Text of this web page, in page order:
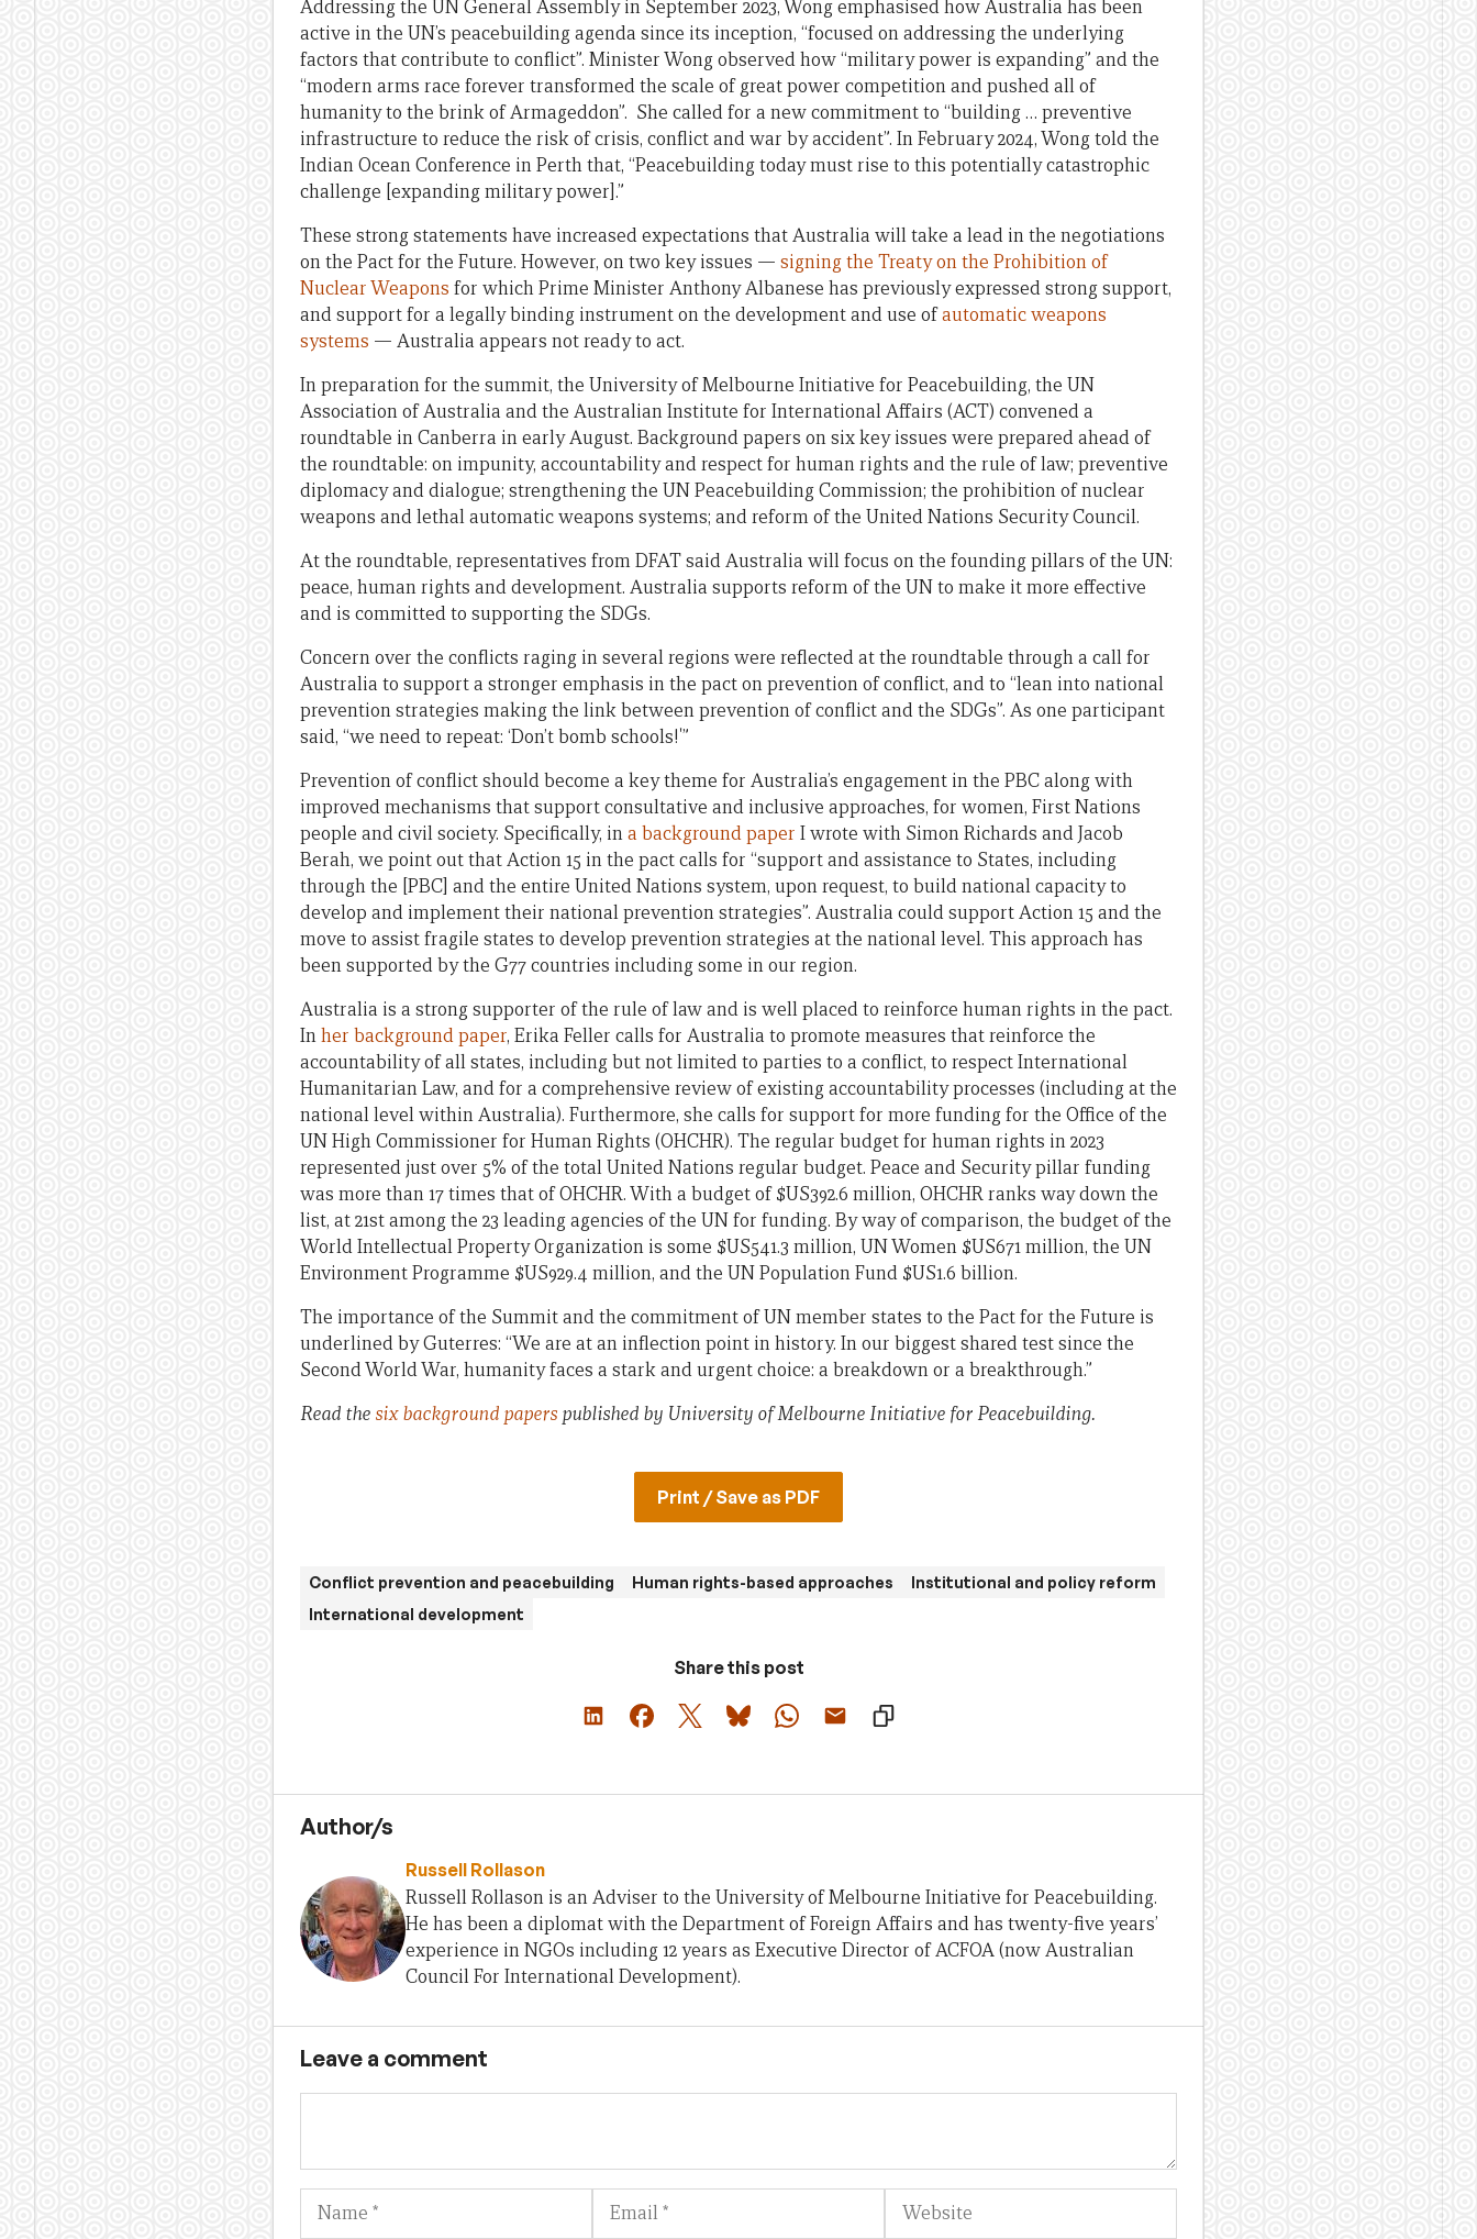
Addressing the UN General Assembly in September 2023, Wong emphasised how Australia has been
active in the UN’s peacebuilding agenda since its inception, “focused on addressing the underlying
factors that contribute to conflict”. Minister Wong observed how “military power is expanding” and the
“modern arms race forever transformed the scale of great power competition and pushed all of
humanity to the brink of Armageddon”. She called for a new commitment to “building … preventive
infrastructure to reduce the risk of crisis, conflict and war by accident”. In February 2024, Wong told the
Indian Ocean Conference in Perth that, “Peacebuilding today must rise to this potentially catastrophic
challenge [expanding military power].”
These strong statements have increased expectations that Australia will take a lead in the negotiations
on the Pact for the Future. However, on two key issues — signing the Treaty on the Prohibition of
Nuclear Weapons for which Prime Minister Anthony Albanese has previously expressed strong support,
and support for a legally binding instrument on the development and use ofautomatic weapons
systems — Australia appears not ready to act.
In preparation for the summit, the University of Melbourne Initiative for Peacebuilding, the UN
Association of Australia and the Australian Institute for International Affairs (ACT) convened a
roundtable in Canberra in early August. Background papers on six key issues were prepared ahead of
the roundtable: on impunity, accountability and respect for human rights and the rule of law; preventive
diplomacy and dialogue; strengthening the UN Peacebuilding Commission; the prohibition of nuclear
weapons and lethal automatic weapons systems; and reform of the United Nations Security Council.
At the roundtable, representatives from DFAT said Australia will focus on the founding pillars of the UN:
peace, human rights and development. Australia supports reform of the UN to make it more effective
and is committed to supporting the SDGs.
Concern over the conflicts raging in several regions were reflected at the roundtable through a call for
Australia to support a stronger emphasis in the pact on prevention of conflict, and to “lean into national
prevention strategies making the link between prevention of conflict and the SDGs”. As one participant
said, “we need to repeat: ‘Don’t bomb schools!'”
Prevention of conflict should become a key theme for Australia’s engagement in the PBC along with
improved mechanisms that support consultative and inclusive approaches, for women, First Nations
people and civil society. Specifically, ina background paper I wrote with Simon Richards and Jacob
Berah, we point out that Action 15 in the pact calls for “support and assistance to States, including
through the [PBC] and the entire United Nations system, upon request, to build national capacity to
develop and implement their national prevention strategies”. Australia could support Action 15 and the
move to assist fragile states to develop prevention strategies at the national level. This approach has
been supported by the G77 countries including some in our region.
Australia is a strong supporter of the rule of law and is well placed to reinforce human rights in the pact.
Inher background paper, Erika Feller calls for Australia to promote measures that reinforce the
accountability of all states, including but not limited to parties to a conflict, to respect International
Humanitarian Law, and for a comprehensive review of existing accountability processes (including at the
national level within Australia). Furthermore, she calls for support for more funding for the Office of the
UN High Commissioner for Human Rights (OHCHR). The regular budget for human rights in 2023
represented just over 5% of the total United Nations regular budget. Peace and Security pillar funding
was more than 17 times that of OHCHR. With a budget of $US392.6 million, OHCHR ranks way down the
list, at 21st among the 23 leading agencies of the UN for funding. By way of comparison, the budget of the
World Intellectual Property Organization is some $US541.3 million, UN Women $US671 million, the UN
Environment Programme $US929.4 million, and the UN Population Fund $US1.6 billion.
The importance of the Summit and the commitment of UN member states to the Pact for the Future is
underlined by Guterres: “We are at an inflection point in history. In our biggest shared test since the
Second World War, humanity faces a stark and urgent choice: a breakdown or a breakthrough.”
Read the six background papers published by University of Melbourne Initiative for Peacebuilding.
Print / Save as PDF
Conflict prevention and peacebuilding Human rights-based approaches
Institutional and policy reform
International development
Share this post
Author/s
Russell Rollason
Russell Rollason is an Adviser to the University of Melbourne Initiative for Peacebuilding.
He has been a diplomat with the Department of Foreign Affairs and has twenty-five years’
experience in NGOs including 12 years as Executive Director of ACFOA (now Australian
Council For International Development).
Leave a comment
Name Email Website